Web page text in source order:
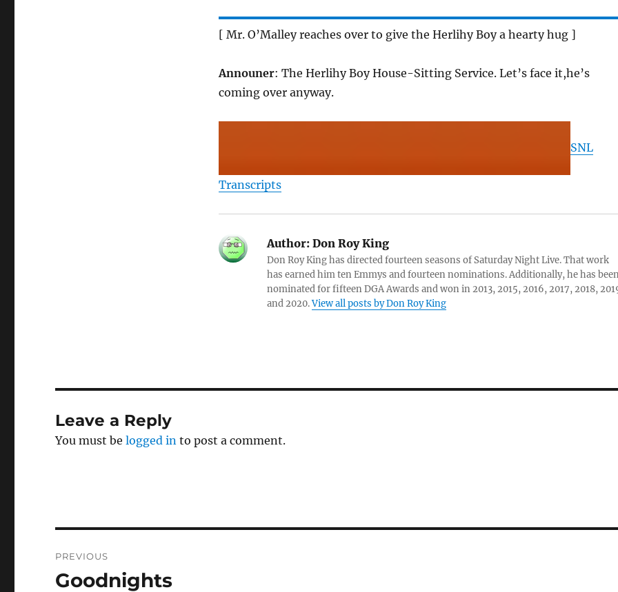
[ Mr. O’Malley reaches over to give the Herlihy Boy a hearty hug ]
Announer: The Herlihy Boy House-Sitting Service. Let’s face it,he’s
coming over anyway.
SNL
Transcripts
Author:Don Roy King
Don Roy King has directed fourteen seasons of Saturday Night Live. That work
has earned him ten Emmys and fourteen nominations. Additionally, he has
nominated for fifteen DGA Awards and won in 2013, 2015, 2016, 2017, 2018,
and 2020.View all posts by Don Roy King
Leave a Reply
You must belogged in to post a comment.
navigation
PREVIOUS
Previous
Goodnights